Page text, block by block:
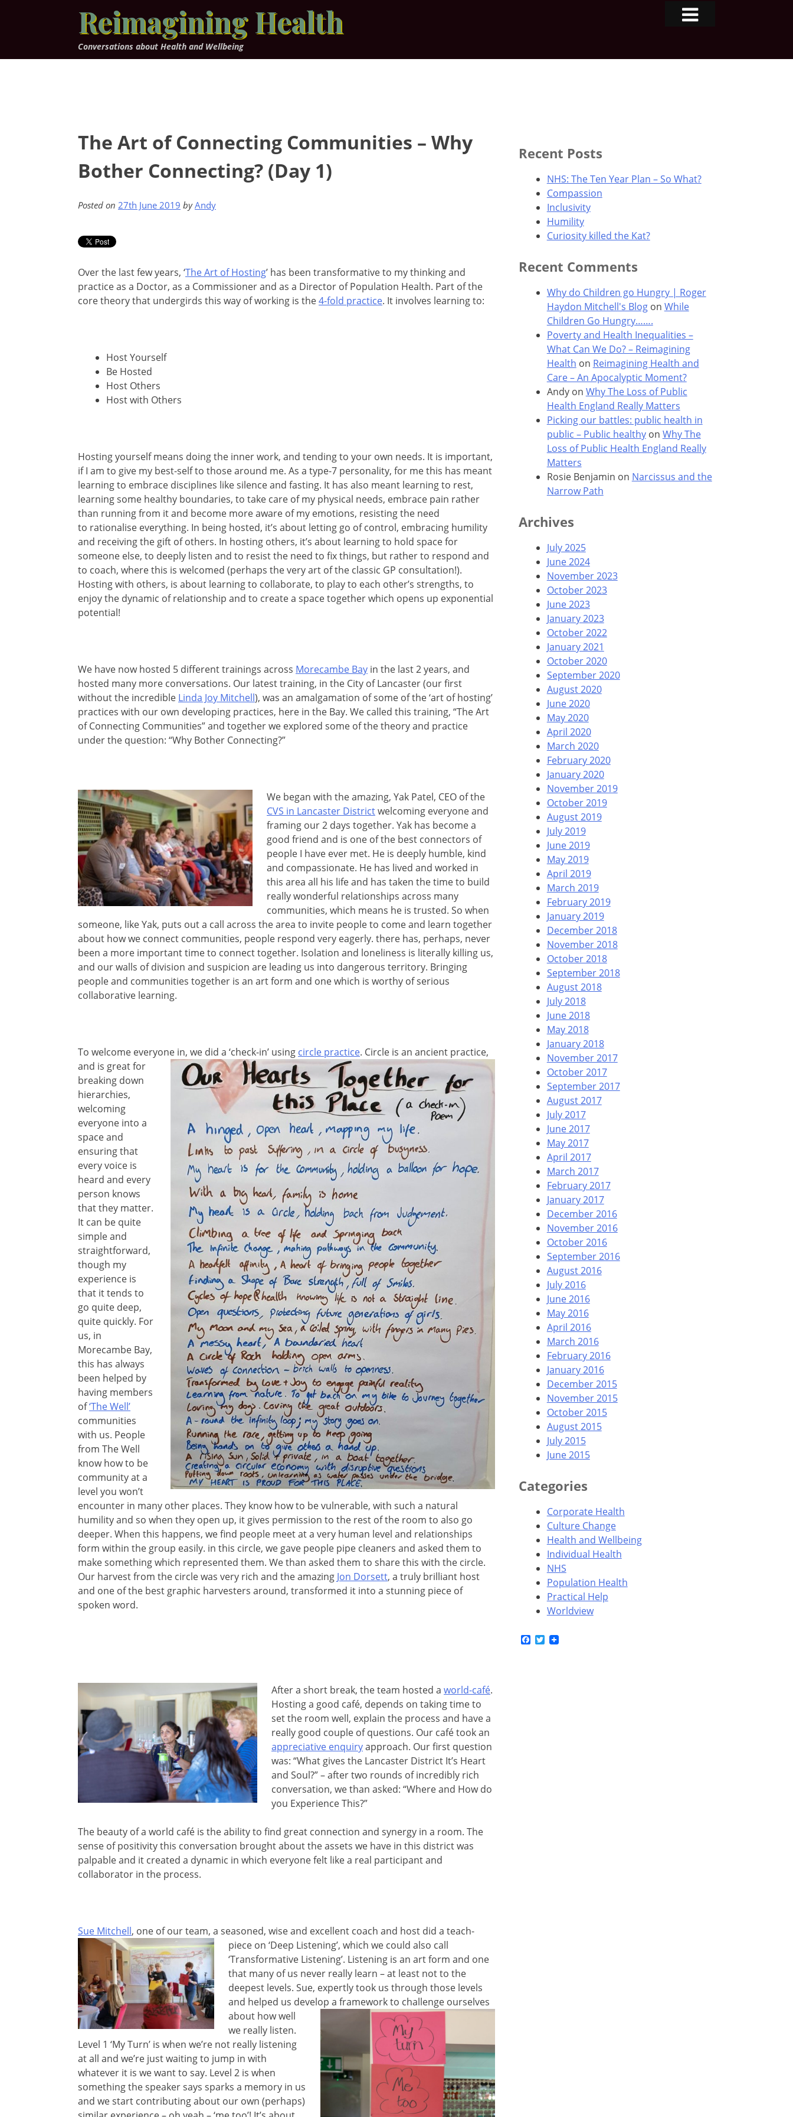
Reimagining Health
Conversations about Health and Wellbeing
The Art of Connecting Communities – Why
Bother Connecting? (Day 1)
Posted on 27th June 2019 byAndy
Over the last few years, ‘The Art of Hosting’ has been transformative to my thinking and
practice as a Doctor, as a Commissioner and as a Director of Population Health. Part of the
core theory that undergirds this way of working is the4-fold practice. It involves learning to:
Host Yourself
Be Hosted
Host Others
Host with Others
Hosting yourself means doing the inner work, and tending to your own needs. It is important,
if I am to give my best-self to those around me. As a type-7 personality, for me this has meant
learning to embrace disciplines like silence and fasting. It has also meant learning to rest,
learning some healthy boundaries, to take care of my physical needs, embrace pain rather
than running from it and become more aware of my emotions, resisting the need
to rationalise everything. In being hosted, it’s about letting go of control, embracing humility
and receiving the gift of others. In hosting others, it’s about learning to hold space for
someone else, to deeply listen and to resist the need to fix things, but rather to respond and
to coach, where this is welcomed (perhaps the very art of the classic GP consultation!).
Hosting with others, is about learning to collaborate, to play to each other’s strengths, to
enjoy the dynamic of relationship and to create a space together which opens up exponential
potential!
We have now hosted 5 different trainings across Morecambe Bay in the last 2 years, and
hosted many more conversations. Our latest training, in the City of Lancaster (our first
without the incredible Linda Joy Mitchell), was an amalgamation of some of the ‘art of hosting’
practices with our own developing practices, here in the Bay. We called this training, “The Art
of Connecting Communities” and together we explored some of the theory and practice
under the question: “Why Bother Connecting?”
We began with the amazing, Yak Patel, CEO of the
CVS in Lancaster Districtwelcoming everyone and
framing our 2 days together. Yak has become a
good friend and is one of the best connectors of
people I have ever met. He is deeply humble, kind
and compassionate. He has lived and worked in
this area all his life and has taken the time to build
really wonderful relationships across many
communities, which means he is trusted. So when
someone, like Yak, puts out a call across the area to invite people to come and learn together
about how we connect communities, people respond very eagerly. there has, perhaps, never
been a more important time to connect together. Isolation and loneliness is literally killing us,
and our walls of division and suspicion are leading us into dangerous territory. Bringing
people and communities together is an art form and one which is worthy of serious
collaborative learning.
To welcome everyone in, we did a ‘check-in’ using circle practice. Circle is an ancient practice,
and is greatfor
breaking down
hierarchies,
welcoming
everyone into a
space and
ensuring that
every voice is
heard and every
person knows
that they matter.
It can be quite
simple and
straightforward,
though my
experience is
that it tends to
go quite deep,
quite quickly. For
us, in
Morecambe Bay,
this has always
been helped by
having members
of‘The Well’
communities
with us. People
from The Well
know how to be
community at a
level you won’t
encounter in many other places. They know how to be vulnerable, with such a natural
humility and so when they open up, it gives permission to the rest of the room to also go
deeper. When this happens, we find people meet at a very human level and relationships
form within the group easily. in this circle, we gave people pipe cleaners and asked them to
make something which represented them. We than asked them to share this with the circle.
Our harvest from the circle was very rich and the amazing Jon Dorsett, a truly brilliant host
and one of the best graphic harvesters around, transformed it into a stunning piece of
spoken word.
After a short break, the team hosted a world-café.
Hosting a good café, depends on taking time to
set the room well, explain the process and have a
really good couple of questions. Our café took an
appreciative enquiryapproach. Our first question
was: “What gives the Lancaster District It’s Heart
and Soul?” – after two rounds of incredibly rich
conversation, we than asked: “Where and How do
you Experience This?”
The beauty of a world café is the ability to find great connection and synergy in a room. The
sense of positivity this conversation brought about the assets we have in this district was
palpable and it created a dynamic in which everyone felt like a real participant and
collaborator in the process.
Sue Mitchell, one of our team, a seasoned, wise and excellent coach and host did a teach-
piece on ‘Deep Listening’, which we could also call
‘Transformative Listening’. Listening is an art form and one
that many of us never really learn – at least not to the
deepest levels. Sue, expertly took us through those levels
and helped us develop a framework to challenge ourselves
about how well
we really listen.
Level 1 ‘My Turn’ is when we’re not really listening
at all and we’re just waiting to jump in with
whatever it is we want to say. Level 2 is when
something the speaker says sparks a memory in us
and we start contributing about our own (perhaps)
Recent Posts
NHS: The Ten Year Plan – So What?
Compassion
Inclusivity
Humility
Curiosity killed the Kat?
Recent Comments
Why do Children go Hungry | Roger
Haydon Mitchell's Blogon While
Children Go Hungry…….
Poverty and Health Inequalities –
What Can We Do? – Reimagining
Health on Reimagining Health and
Care – An Apocalyptic Moment?
Andyon Why The Loss of Public
Health England Really Matters
Picking our battles: public health in
public – Public healthyon Why The
Loss of Public Health England Really
Matters
Rosie Benjamin on Narcissus and the
Narrow Path
Archives
July 2025
June 2024
November 2023
October 2023
June 2023
January 2023
October 2022
January 2021
October 2020
September 2020
August 2020
June 2020
May 2020
April 2020
March 2020
February 2020
January 2020
November 2019
October 2019
August 2019
July 2019
June 2019
May 2019
April 2019
March 2019
February 2019
January 2019
December 2018
November 2018
October 2018
September 2018
August 2018
July 2018
June 2018
May 2018
January 2018
November 2017
October 2017
September 2017
August 2017
July 2017
June 2017
May 2017
April 2017
March 2017
February 2017
January 2017
December 2016
November 2016
October 2016
September 2016
August 2016
July 2016
June 2016
May 2016
April 2016
March 2016
February 2016
January 2016
December 2015
November 2015
October 2015
August 2015
July 2015
June 2015
Categories
Corporate Health
Culture Change
Health and Wellbeing
Individual Health
NHS
Population Health
Practical Help
Worldview
Facebook
Twitter